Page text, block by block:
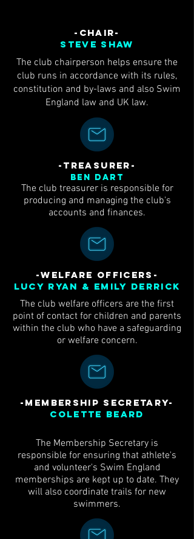
-CHAIR-
steve shaw
The club chairperson helps ensure the
club runs in accordance with its rules,
constitution and by-laws and also Swim
England law and UK law.
-TREASURER-
Ben Dart
The club treasurer is responsible for
producing and managing the club's
accounts and finances.
-WELFARE OFFICERs-
Lucy Ryan & Emily Derrick
The club welfare officers are the first
point of contact for children and parents
within the club who have a safeguarding
or welfare concern.
-Membership Secretary-
Colette Beard
The Membership Secretary is
responsible for ensuring that athlete's
and volunteer's Swim England
memberships are kept up to date. They
will also coordinate trails for new
swimmers.